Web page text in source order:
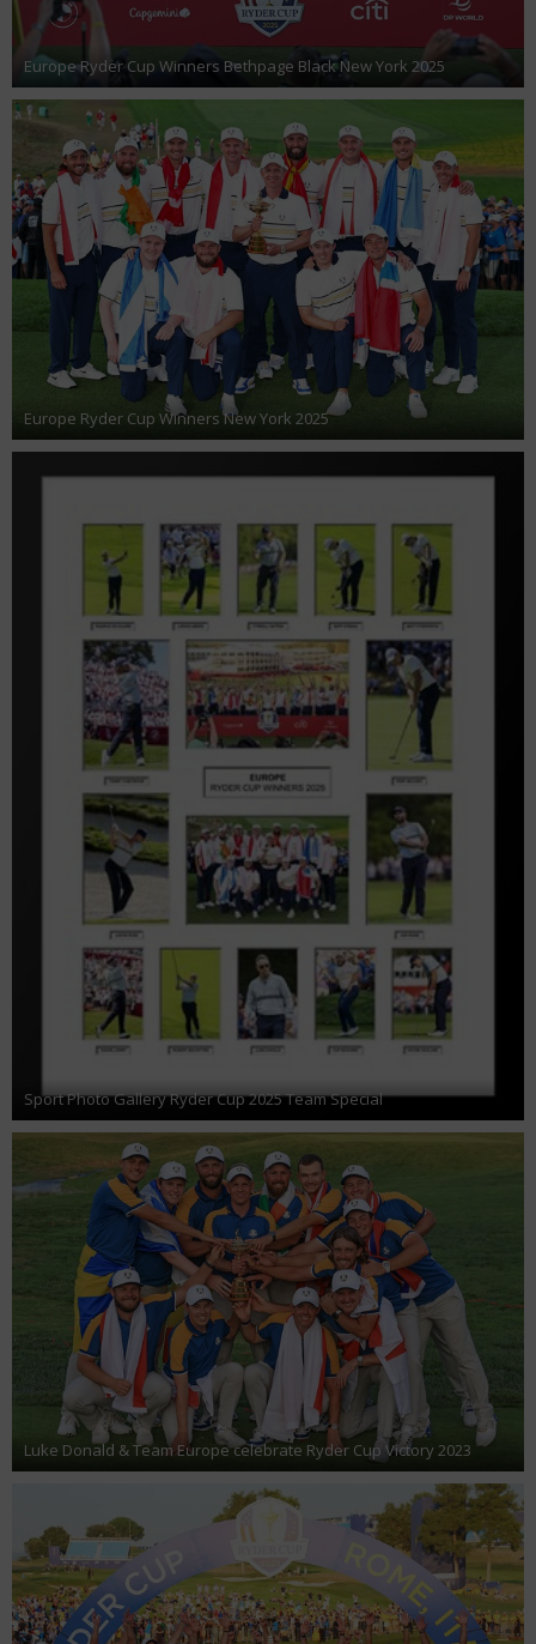
Europe Ryder Cup Winners Bethpage Black New York 2025
Europe Ryder Cup Winners New York 2025
Sport Photo Gallery Ryder Cup 2025 Team Special
Luke Donald & Team Europe celebrate Ryder Cup Victory 2023